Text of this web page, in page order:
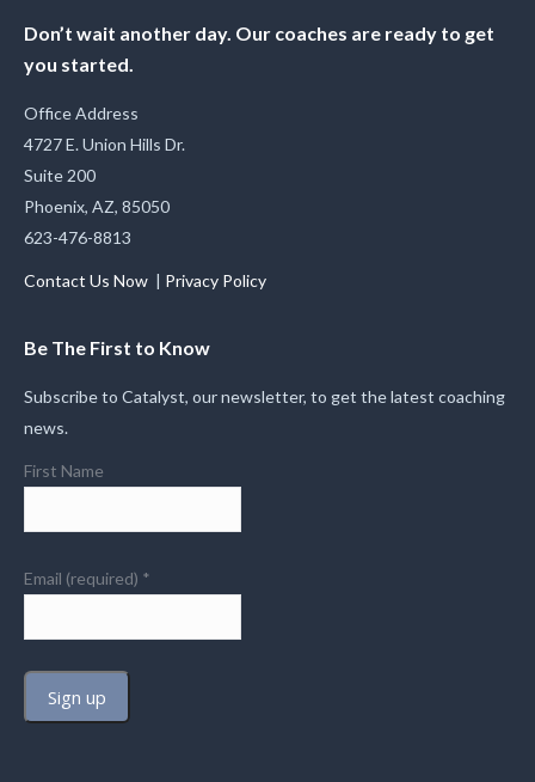
Don’t wait another day. Our coaches are ready to get
you started.
Office Address
4727 E. Union Hills Dr.
Suite 200
Phoenix, AZ, 85050
623-476-8813
Contact Us Now | Privacy Policy
Be The First to Know
Subscribe to Catalyst, our newsletter, to get the latest coaching
news.
First Name
Email (required) *